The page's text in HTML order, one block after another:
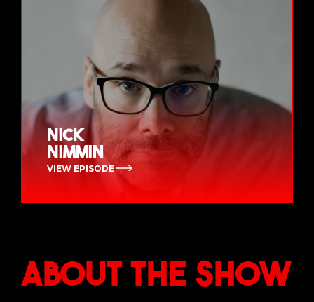
Nick
Nimmin
VIEW EPISODE
About the Show